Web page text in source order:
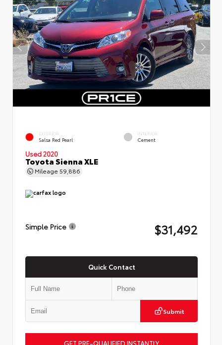
EXTERIOR
Salsa Red Pearl
INTERIOR
Cement
Used 2020
Toyota Sienna XLE
Mileage 59,886
Simple Price $31,492
Quick Contact
Submit
GET PRE-QUALIFIED INSTANTLY